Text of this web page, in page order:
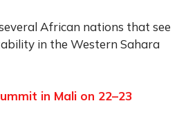
African nations that see
in the Western Sahara
in Mali on 22–23